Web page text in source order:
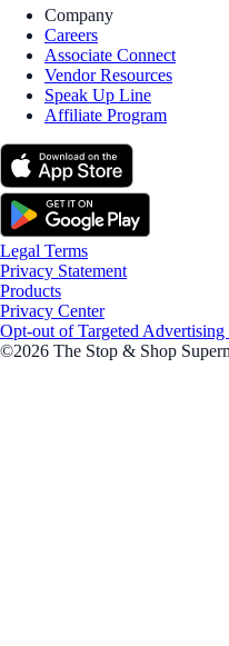
Company
Careers
Associate Connect
Vendor Resources
Speak Up Line
Affiliate Program
Legal Terms
Privacy Statement
Products
Privacy Center
Opt-out of Targeted
©2026 The Stop & Shop